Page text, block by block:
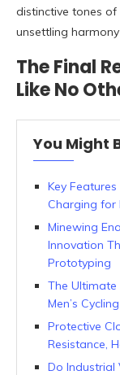
distinctive tones of
unsettling
The Final
Like No
You Might
Key
Charging for
Minewing
Innovation
Prototyping
The Ultimate
Men’s
Protective
Resistance,
Do Industrial